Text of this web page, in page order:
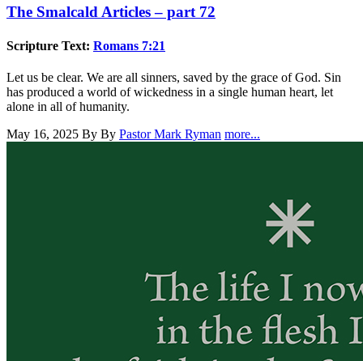
The Smalcald Articles – part 72
Scripture Text: Romans 7:21
Let us be clear. We are all sinners, saved by the grace of God. Sin
has produced a world of wickedness in a single human heart, let
alone in all of humanity.
May 16, 2025 By By Pastor Mark Ryman more...